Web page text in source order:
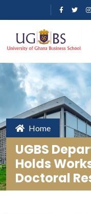
Home
UGBS
Holds
Doctoral